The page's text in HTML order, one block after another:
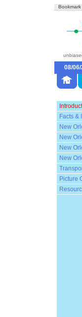
08/
Facts &
New
New
New
New
Picture